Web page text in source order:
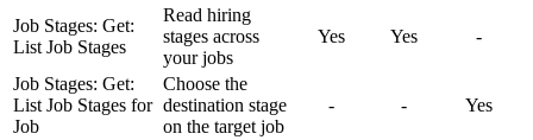
Job Stages: Get:
List Job Stages
Read hiring
stages across
your jobs
Yes Yes -
Job Stages: Get:
List Job Stages for
Job
Choose the
destination stage
on the target job
- - Yes